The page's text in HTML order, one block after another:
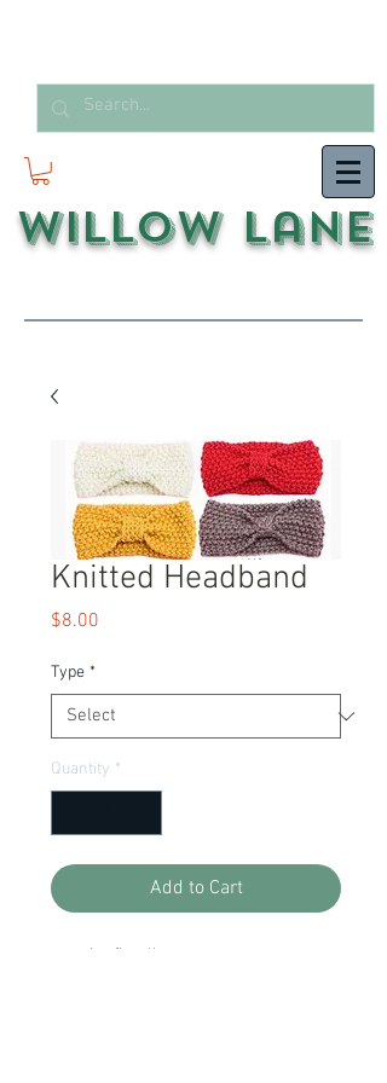
Willow Lane
Knitted Headband
$8.00
Type *
Quantity *
Add to Cart
one size fits all